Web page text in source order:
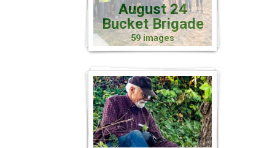
August 24
Bucket Brigade
59 images